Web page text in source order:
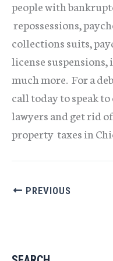
people with
repossessions,
collections suits,
license suspensions,
much more. For a
call today to speak
lawyers and get rid
property taxes in
PREVIOUS